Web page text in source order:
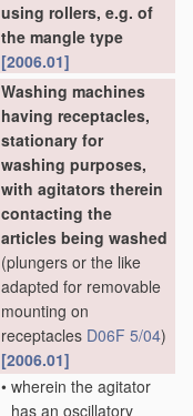
using rollers, e.g. of
the mangle type
[2006.01]
Washing machines
having receptacles,
stationary for
washing purposes,
with agitators therein
contacting the
articles being washed
(plungers or the like
adapted for removable
mounting on
receptacles D06F 5/04)
[2006.01]
• wherein the agitator
has an oscillatory